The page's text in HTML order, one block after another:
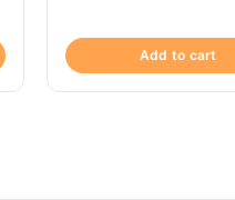
Add to cart